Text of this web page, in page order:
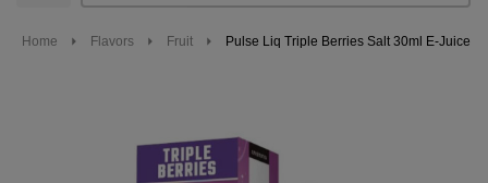
Home Flavors Fruit Pulse Liq Triple Berries Salt 30ml E-Juice